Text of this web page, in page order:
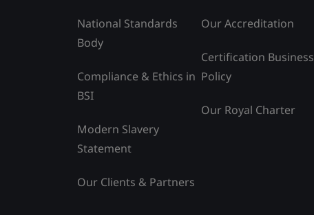
National Standards
Body
Compliance & Ethics in
BSI
Modern Slavery
Statement
Our Clients & Partners
Our Accreditation
Certification Business
Policy
Our Royal Charter